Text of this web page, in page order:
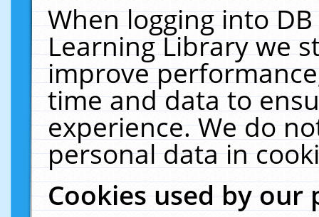
When logging into
Learning Library we
improve
time and data to
experience. We do
personal data in
Cookies used by our